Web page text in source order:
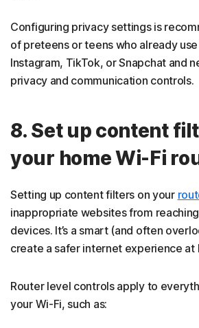
Configuring privacy settings is
of preteens or teens who already
Instagram, TikTok, or Snapchat and
privacy and communication controls.
8. Set up content
your home Wi-Fi
Setting up content filters on your
inappropriate websites from reaching
devices. It’s a smart (and often
create a safer internet experience at
Router level controls apply to
your Wi-Fi, such as: